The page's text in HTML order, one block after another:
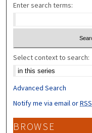
Enter search terms:
Select context to search:
Advanced Search
Notify me via email orRSS
BROWSE